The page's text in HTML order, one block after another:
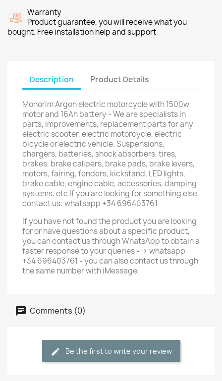
Warranty
Product guarantee, you will receive what you
bought. Free installation help and support
Description Product Details
Monorim Argon electric motorcycle with 1500w
motor and 16Ah battery - We are specialists in
parts, improvements, replacement parts for any
electric scooter, electric motorcycle, electric
bicycle or electric vehicle. Suspensions,
chargers, batteries, shock absorbers, tires,
brakes, brake calipers, brake pads, brake levers,
motors, fairing, fenders, kickstand, LED lights,
brake cable, engine cable, accessories, damping
systems, etc If you are looking for something else,
contact us: whatsapp +34 696403761
If you have not found the product you are looking
for or have questions about a specific product,
you can contact us through WhatsApp to obtain a
faster response to your queries --> whatsapp
+34 696403761 - you can also contact us through
the same number with iMessage.
Comments (0)
Be the first to write your review